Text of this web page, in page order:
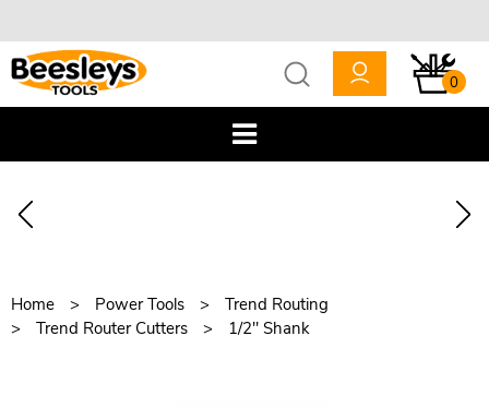
0
Home Power Tools
Trend Routing
Trend Router Cutters
1/2" Shank